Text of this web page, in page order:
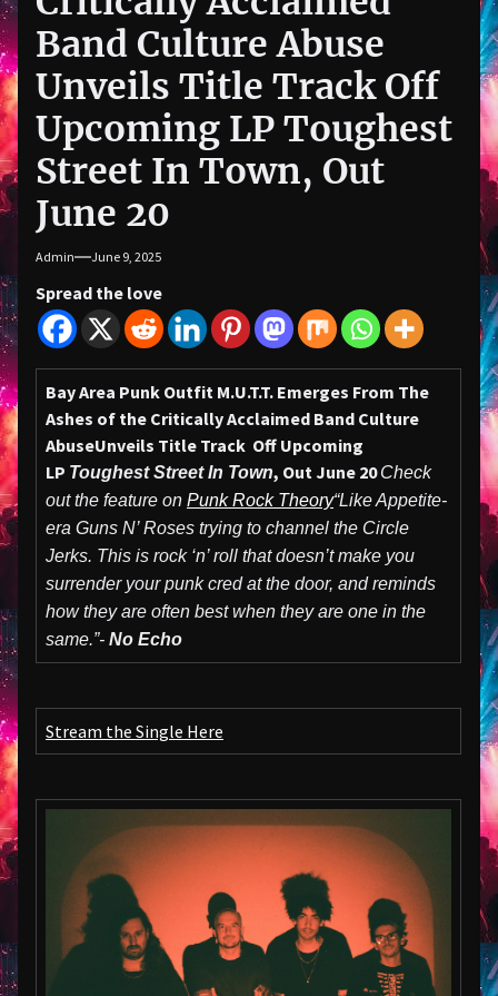
Band Culture Abuse
Unveils Title Track Off
Upcoming LP Toughest
Street In Town, Out
June 20
Admin June 9, 2025
Spread the love
Bay Area Punk Outfit M.U.T.T. Emerges From The
Ashes of the Critically Acclaimed Band Culture
AbuseUnveils Title Track Off Upcoming
LP Toughest Street In Town, Out June 20Check
out the feature on Punk Rock Theory“Like Appetite-
era Guns N’ Roses trying to channel the Circle
Jerks. This is rock ‘n’ roll that doesn’t make you
surrender your punk cred at the door, and reminds
how they are often best when they are one in the
same.”- No Echo
Stream the Single Here